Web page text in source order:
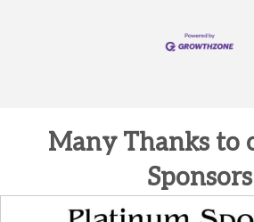
Many Thanks to
Sponsors